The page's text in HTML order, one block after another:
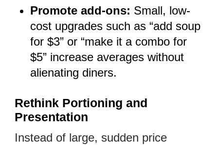
Promote add-ons: Small, low-
cost upgrades such as “add soup
for $3” or “make it a combo for
$5” increase averages without
alienating diners.
Rethink Portioning and
Presentation
Instead of large, sudden price